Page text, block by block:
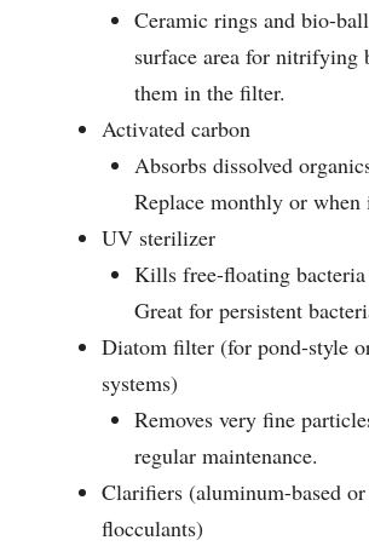
Ceramic rings and bio-
surface area for nitrifying
them in the filter.
Activated carbon
Absorbs dissolved
Replace monthly or when
UV sterilizer
Kills free-floating bacteria
Great for persistent
Diatom filter (for pond-style
systems)
Removes very fine
regular maintenance.
Clarifiers (aluminum-based
flocculants)